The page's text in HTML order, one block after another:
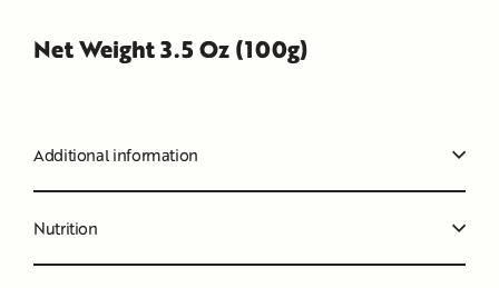
Net Weight 3.5 Oz (100g)
Additional information
Nutrition